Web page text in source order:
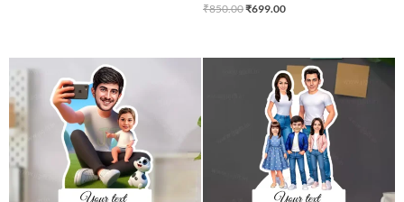
₹850.00₹699.00
price
was:
₹599.00.
Current
price
is:
₹525.00.
₹699.00.
Current
price
is:
₹625.00.